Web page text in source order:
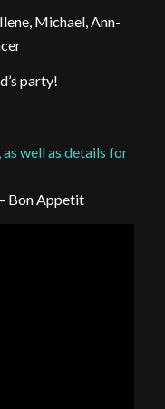
Michael, Ann-
party!
well as details for
– Bon Appetit